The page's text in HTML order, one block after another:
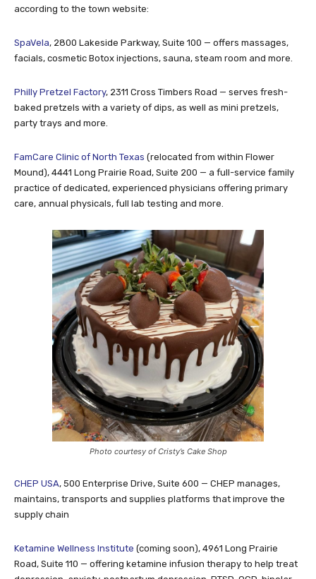
according to the town website:
SpaVela, 2800 Lakeside Parkway, Suite 100 — offers massages,
facials, cosmetic Botox injections, sauna, steam room and more.
Philly Pretzel Factory, 2311 Cross Timbers Road — serves fresh-
baked pretzels with a variety of dips, as well as mini pretzels,
party trays and more.
FamCare Clinic of North Texas (relocated from within Flower
Mound), 4441 Long Prairie Road, Suite 200 — a full-service family
practice of dedicated, experienced physicians offering primary
care, annual physicals, full lab testing and more.
Photo courtesy of Cristy’s Cake Shop
CHEP USA, 500 Enterprise Drive, Suite 600 — CHEP manages,
maintains, transports and supplies platforms that improve the
supply chain
Ketamine Wellness Institute (coming soon), 4961 Long Prairie
Road, Suite 110 — offering ketamine infusion therapy to help treat